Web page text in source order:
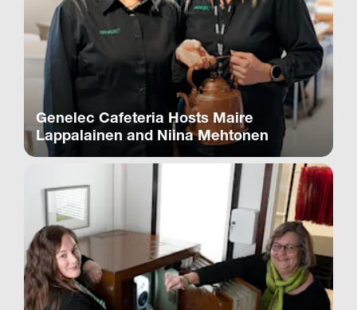
Genelec Cafeteria Hosts Maire
Lappalainen and Niina Mehtonen